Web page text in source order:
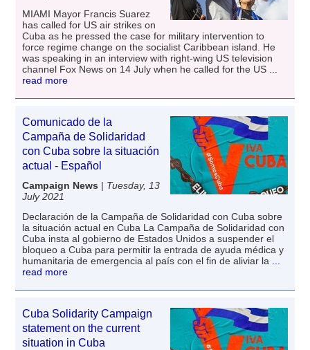
MIAMI Mayor Francis Suarez
has called for US air strikes on
Cuba as he pressed the case for military intervention to
force regime change on the socialist Caribbean island. He
was speaking in an interview with right-wing US television
channel Fox News on 14 July when he called for the US
read more
Comunicado de la
Campaña de Solidaridad
con Cuba sobre la situación
actual - Español
Campaign News | Tuesday, 13
July 2021
Declaración de la Campaña de Solidaridad con Cuba sobre
la situación actual en Cuba La Campaña de Solidaridad con
Cuba insta al gobierno de Estados Unidos a suspender el
bloqueo a Cuba para permitir la entrada de ayuda médica y
humanitaria de emergencia al país con el fin de aliviar la
read more
Cuba Solidarity Campaign
statement on the current
situation in Cuba